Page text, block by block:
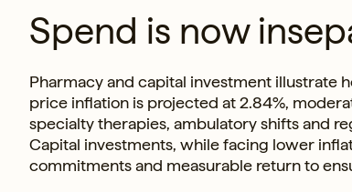
Spend is now
Pharmacy and capital investment illustrate
price inflation is projected at 2.84%,
specialty therapies, ambulatory shifts and
Capital investments, while facing lower
commitments and measurable return to